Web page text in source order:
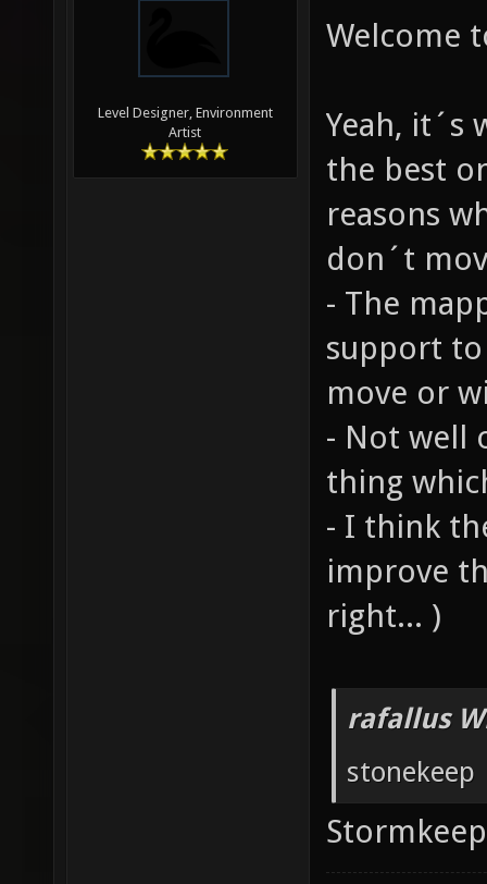
Level Designer, Environment
Artist
Welcome
Yeah, it´s
the best
reasons
don´t
- The
support
move or
- Not well
thing
- I think
improve
right... )
rafallus
stonekeep